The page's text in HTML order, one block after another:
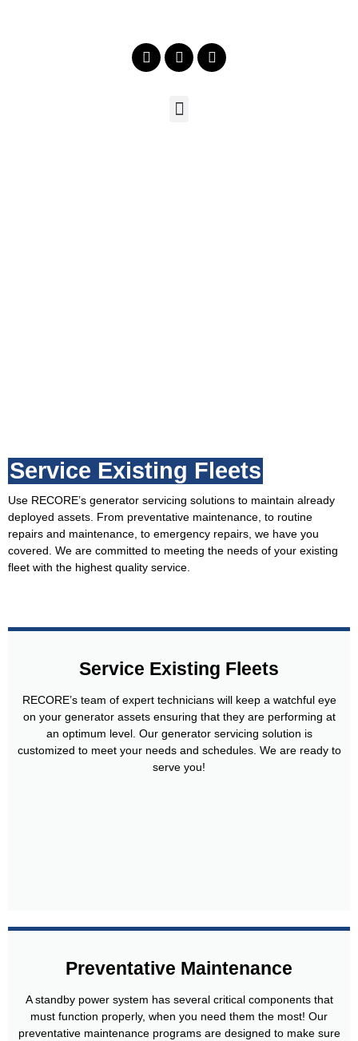
Service Existing Fleets
Use RECORE’s generator servicing solutions to maintain already
deployed assets. From preventative maintenance, to routine
repairs and maintenance, to emergency repairs, we have you
covered. We are committed to meeting the needs of your existing
fleet with the highest quality service.
Service Existing Fleets
RECORE’s team of expert technicians will keep a watchful eye
on your generator assets ensuring that they are performing at
an optimum level. Our generator servicing solution is
customized to meet your needs and schedules. We are ready to
serve you!
Preventative Maintenance
A standby power system has several critical components that
must function properly, when you need them the most! Our
preventative maintenance programs are designed to make sure